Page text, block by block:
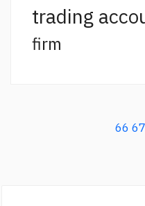
trading
firm
66 67